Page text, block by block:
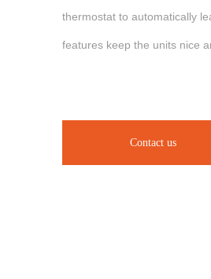
thermostat to automatically
features keep the units nice
Contact us